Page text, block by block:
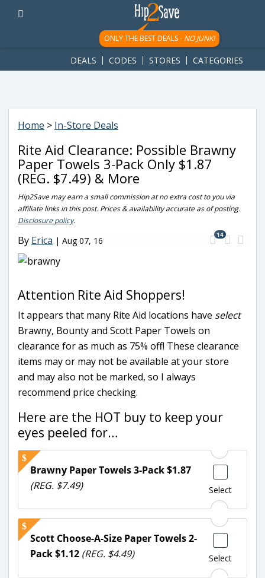
googletag.cmd.push(function() { googletag.display('div-gpt-
ad-1781617543749-0'); });
ONLY THE BEST DEALS - NO JUNK!
DEALS CODES STORES CATEGORIES
Home > In-Store Deals
Rite Aid Clearance: Possible Brawny
Paper Towels 3-Pack Only $1.87
(REG. $7.49) & More
Hip2Save may earn a small commission at no extra cost to you via
affiliate links in this post. Prices & availability accurate as of posting.
Disclosure policy.
By Erica | Aug 07, 16
14
Attention Rite Aid Shoppers!
It appears that many Rite Aid locations have select
Brawny, Bounty and Scott Paper Towels on
clearance for as much as 75% off! These clearance
items may or may not be available at your store
and may also not be marked, so I always
recommend price checking.
Here are the HOT buy to keep your
eyes peeled for…
Select
Brawny Paper Towels 3-Pack $1.87
(REG. $7.49)
Select
Scott Choose-A-Size Paper Towels 2-
Pack $1.12 (REG. $4.49)